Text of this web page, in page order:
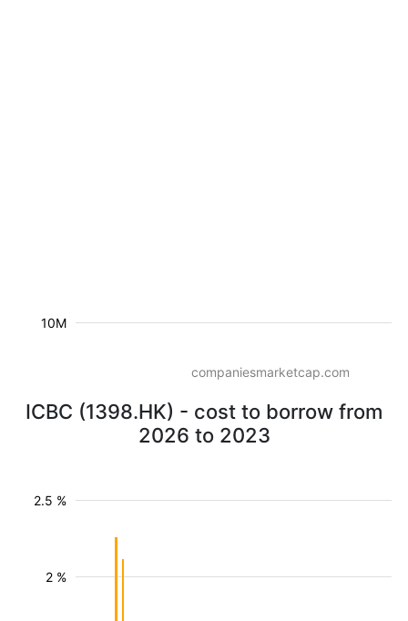
10M
companiesmarketcap.com
ICBC (1398.HK) - cost to borrow from
2026 to 2023
2 %
2.5 %